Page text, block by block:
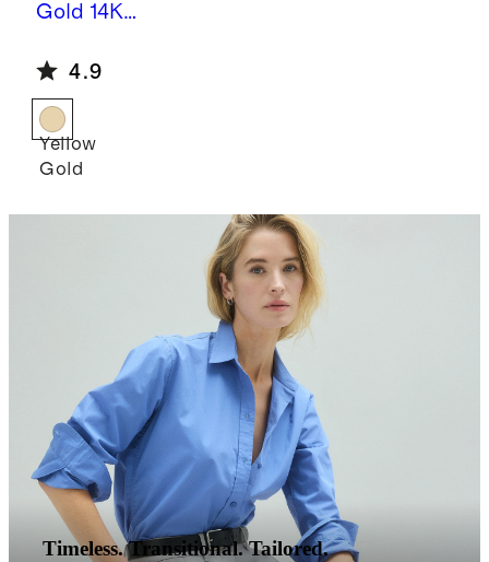
Gold 14K
Pearl
Drop
Earrings
4.9
Yellow
Gold
Timeless. Transitional. Tailored.